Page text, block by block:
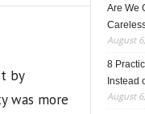
by
was more
Are We
August
8
Instead
August